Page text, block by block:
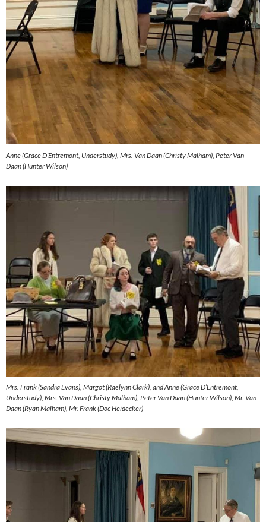
Anne (Grace D’Entremont, Understudy), Mrs. Van Daan (Christy Malham), Peter Van
Daan (Hunter Wilson)
Mrs. Frank (Sandra Evans), Margot (Raelynn Clark), and Anne (Grace D’Entremont,
Understudy), Mrs. Van Daan (Christy Malham), Peter Van Daan (Hunter Wilson), Mr. Van
Daan (Ryan Malham), Mr. Frank (Doc Heidecker)